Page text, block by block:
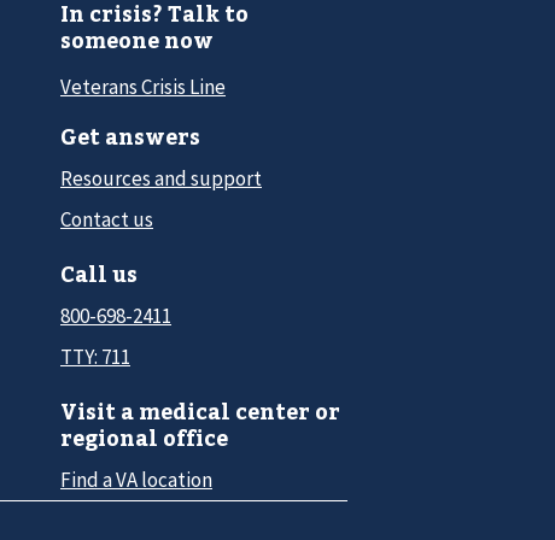
In crisis? Talk to
someone now
Veterans Crisis Line
Get answers
Resources and support
Contact us
Call us
800-698-2411
TTY: 711
Visit a medical center or
regional office
Find a VA location